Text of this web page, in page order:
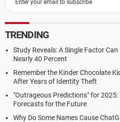
TRENDING
Study Reveals: A Single Factor
Nearly 40 Percent
Remember the Kinder Chocolate
After Years of Identity Theft
"Outrageous Predictions" for 2025:
Forecasts for the Future
Why Do Some Names Cause